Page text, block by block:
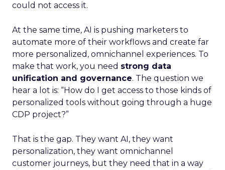
could not access it.
At the same time, AI is pushing marketers to
automate more of their workflows and create far
more personalized, omnichannel experiences. To
make that work, you need strong data
unification and governance. The question we
hear a lot is: “How do I get access to those kinds of
personalized tools without going through a huge
CDP project?”
That is the gap. They want AI, they want
personalization, they want omnichannel
customer journeys, but they need that in a way